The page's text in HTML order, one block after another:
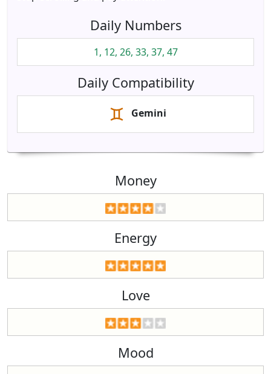
Daily Numbers
1, 12, 26, 33, 37, 47
Daily Compatibility
Gemini
Money
Energy
Love
Mood